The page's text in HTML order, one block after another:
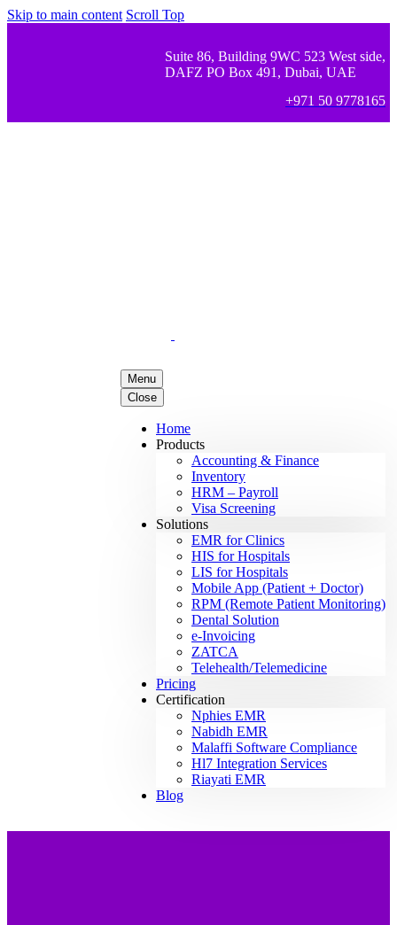
Skip to main content Scroll Top
Suite 86, Building 9WC 523 West side,
DAFZ PO Box 491, Dubai, UAE
+971 50 9778165
Menu
Close
Home
Products
Accounting & Finance
Inventory
HRM – Payroll
Visa Screening
Solutions
EMR for Clinics
HIS for Hospitals
LIS for Hospitals
Mobile App (Patient + Doctor)
RPM (Remote Patient Monitoring)
Dental Solution
e-Invoicing
ZATCA
Telehealth/Telemedicine
Pricing
Certification
Nphies EMR
Nabidh EMR
Malaffi Software Compliance
Hl7 Integration Services
Riayati EMR
Blog